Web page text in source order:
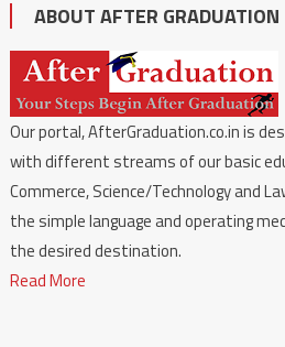
ABOUT AFTER GRADUATION
Our portal, AfterGraduation.co.in is
with different streams of our basic
Commerce, Science/Technology and
the simple language and operating
the desired destination.
Read More